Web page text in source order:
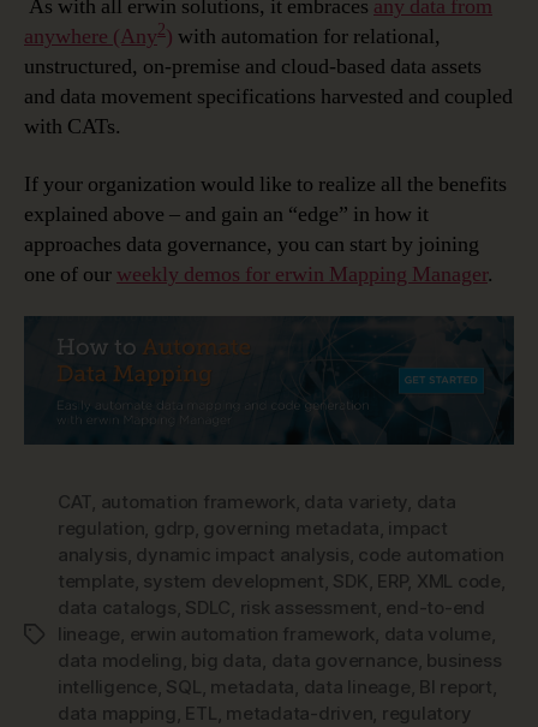
As with all erwin solutions, it embraces any data from
anywhere (Any2) with automation for relational,
unstructured, on-premise and cloud-based data assets
and data movement specifications harvested and coupled
with CATs.
If your organization would like to realize all the benefits
explained above – and gain an “edge” in how it
approaches data governance, you can start by joining
one of our weekly demos for erwin Mapping Manager.
Tags
CAT, automation framework, data variety, data
regulation, gdrp, governing metadata, impact
analysis, dynamic impact analysis, code automation
template, system development, SDK, ERP, XML code,
data catalogs, SDLC, risk assessment, end-to-end
lineage, erwin automation framework, data volume,
data modeling , big data, data governance, business
intelligence, SQL, metadata, data lineage, BI report,
data mapping , ETL, metadata-driven, regulatory